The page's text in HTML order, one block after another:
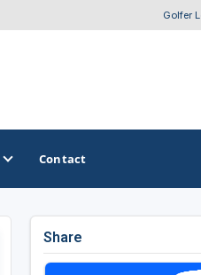
Golfer
OTHER GOLF GUIDES
Contact
Share